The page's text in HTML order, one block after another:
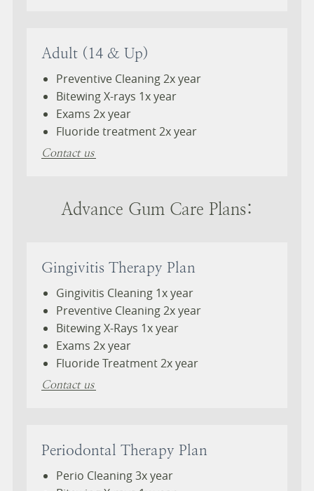
Adult (14 & Up)
Preventive Cleaning 2x year
Bitewing X-rays 1x year
Exams 2x year
Fluoride treatment 2x year
Contact us
Advance Gum Care Plans:
Gingivitis Therapy Plan
Gingivitis Cleaning 1x year
Preventive Cleaning 2x year
Bitewing X-Rays 1x year
Exams 2x year
Fluoride Treatment 2x year
Contact us
Periodontal Therapy Plan
Perio Cleaning 3x year